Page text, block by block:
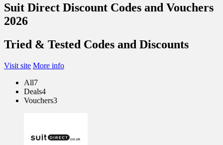
Suit Direct Discount Codes and Vouchers
2026
Tried & Tested Codes and Discounts
Visit site More info
All7
Deals4
Vouchers3